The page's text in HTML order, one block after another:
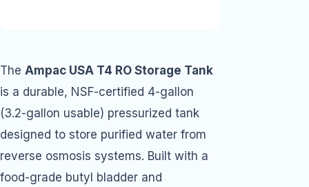
The Ampac USA T4 RO Storage Tank
is a durable, NSF-certified 4-gallon
(3.2-gallon usable) pressurized tank
designed to store purified water from
reverse osmosis systems. Built with a
food-grade butyl bladder and